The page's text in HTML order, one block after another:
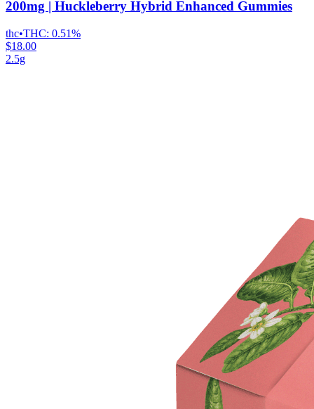
200mg | Huckleberry Hybrid Enhanced Gummies
thc•THC: 0.51%
$18.00
2.5g